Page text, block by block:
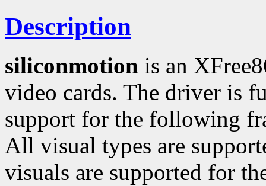
Description
siliconmotion is an
video cards. The driver is
support for the following
All visual types are
visuals are supported for